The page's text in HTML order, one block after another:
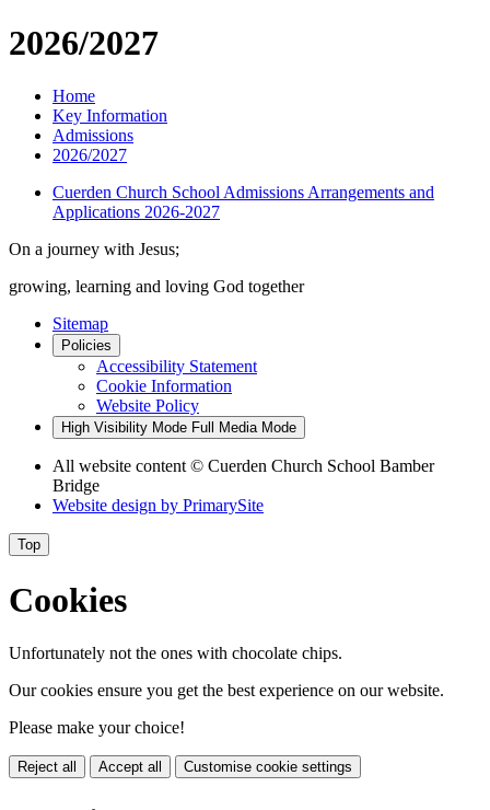
2026/2027
Home
Key Information
Admissions
2026/2027
Cuerden Church School Admissions Arrangements and
Applications 2026-2027
On a journey with Jesus;
growing, learning and loving God together
Sitemap
Policies
Accessibility Statement
Cookie Information
Website Policy
High Visibility Mode Full Media Mode
All website content © Cuerden Church School Bamber
Bridge
Website design by PrimarySite
Top
Cookies
Unfortunately not the ones with chocolate chips.
Our cookies ensure you get the best experience on our website.
Please make your choice!
Reject all Accept all Customise cookie settings